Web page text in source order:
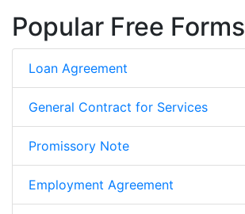
Popular Free Forms
Loan Agreement
General Contract for Services
Promissory Note
Employment Agreement